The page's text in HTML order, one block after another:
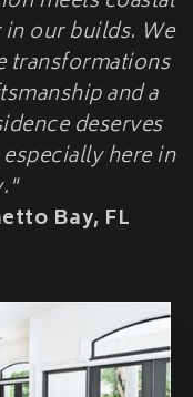
(Casitas)
Additions
our builds. We
transformations
and a
deserves
here in
Bay, FL